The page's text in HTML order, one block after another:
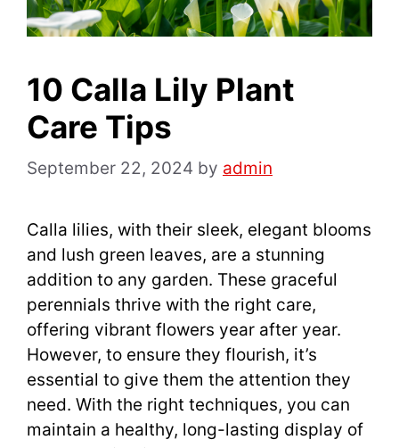
10 Calla Lily Plant
Care Tips
September 22, 2024 by admin
Calla lilies, with their sleek, elegant blooms
and lush green leaves, are a stunning
addition to any garden. These graceful
perennials thrive with the right care,
offering vibrant flowers year after year.
However, to ensure they flourish, it’s
essential to give them the attention they
need. With the right techniques, you can
maintain a healthy, long-lasting display of